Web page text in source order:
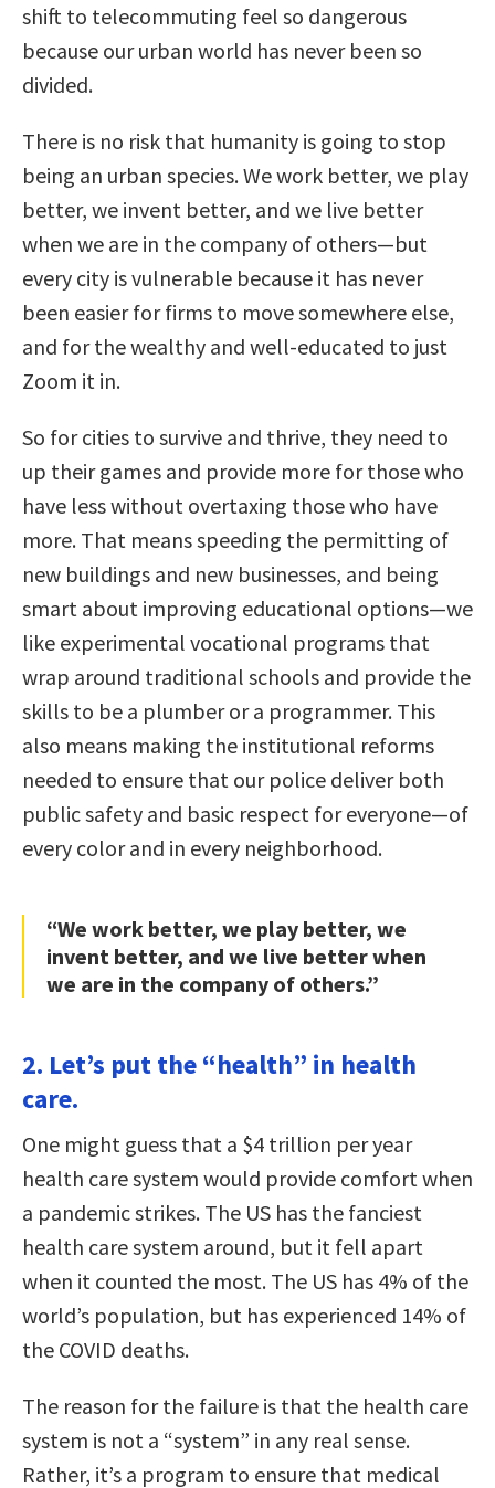
shift to telecommuting feel so dangerous
because our urban world has never been so
divided.
There is no risk that humanity is going to stop
being an urban species. We work better, we play
better, we invent better, and we live better
when we are in the company of others—but
every city is vulnerable because it has never
been easier for firms to move somewhere else,
and for the wealthy and well-educated to just
Zoom it in.
So for cities to survive and thrive, they need to
up their games and provide more for those who
have less without overtaxing those who have
more. That means speeding the permitting of
new buildings and new businesses, and being
smart about improving educational options—we
like experimental vocational programs that
wrap around traditional schools and provide the
skills to be a plumber or a programmer. This
also means making the institutional reforms
needed to ensure that our police deliver both
public safety and basic respect for everyone—of
every color and in every neighborhood.
“We work better, we play better, we
invent better, and we live better when
we are in the company of others.”
2. Let’s put the “health” in health
care.
One might guess that a $4 trillion per year
health care system would provide comfort when
a pandemic strikes. The US has the fanciest
health care system around, but it fell apart
when it counted the most. The US has 4% of the
world’s population, but has experienced 14% of
the COVID deaths.
The reason for the failure is that the health care
system is not a “system” in any real sense.
Rather, it’s a program to ensure that medical